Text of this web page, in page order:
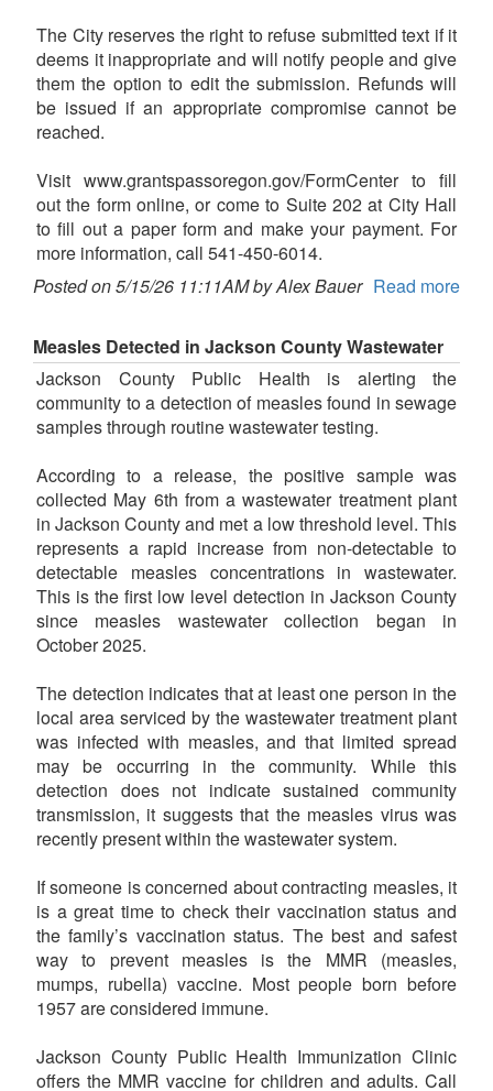
The City reserves the right to refuse submitted text if it
deems it inappropriate and will notify people and give
them the option to edit the submission. Refunds will
be issued if an appropriate compromise cannot be
reached.
Visit www.grantspassoregon.gov/FormCenter to fill
out the form online, or come to Suite 202 at City Hall
to fill out a paper form and make your payment. For
more information, call 541-450-6014.
Posted on 5/15/26 11:11AM by Alex Bauer Read more
Measles Detected in Jackson County Wastewater
Jackson County Public Health is alerting the
community to a detection of measles found in sewage
samples through routine wastewater testing.
According to a release, the positive sample was
collected May 6th from a wastewater treatment plant
in Jackson County and met a low threshold level. This
represents a rapid increase from non-detectable to
detectable measles concentrations in wastewater.
This is the first low level detection in Jackson County
since measles wastewater collection began in
October 2025.
The detection indicates that at least one person in the
local area serviced by the wastewater treatment plant
was infected with measles, and that limited spread
may be occurring in the community. While this
detection does not indicate sustained community
transmission, it suggests that the measles virus was
recently present within the wastewater system.
If someone is concerned about contracting measles, it
is a great time to check their vaccination status and
the family’s vaccination status. The best and safest
way to prevent measles is the MMR (measles,
mumps, rubella) vaccine. Most people born before
1957 are considered immune.
Jackson County Public Health Immunization Clinic
offers the MMR vaccine for children and adults. Call